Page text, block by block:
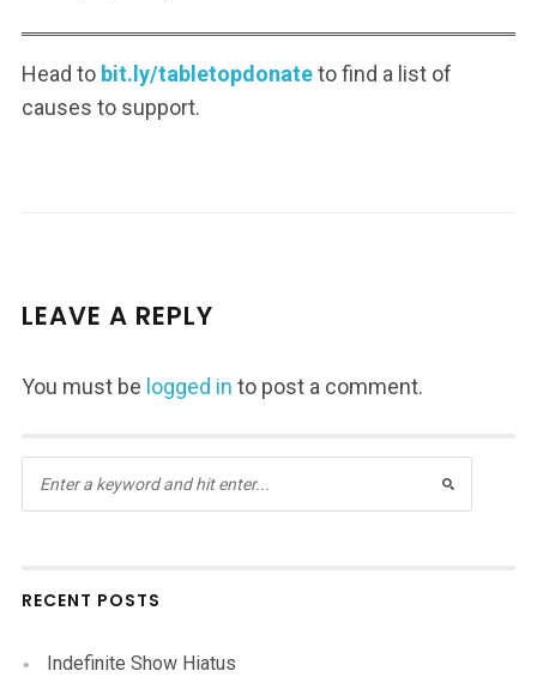
Head to bit.ly/tabletopdonateto find a list of
causes to support.
LEAVE A REPLY
You must be logged in to post a comment.
RECENT POSTS
Indefinite Show Hiatus